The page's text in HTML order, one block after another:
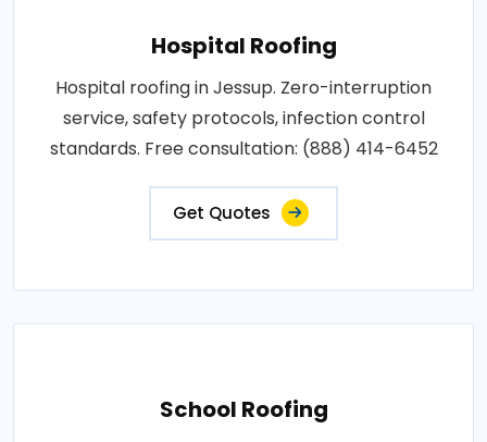
Hospital Roofing
Hospital roofing in Jessup. Zero-interruption
service, safety protocols, infection control
standards. Free consultation: (888) 414-6452
Get Quotes
School Roofing